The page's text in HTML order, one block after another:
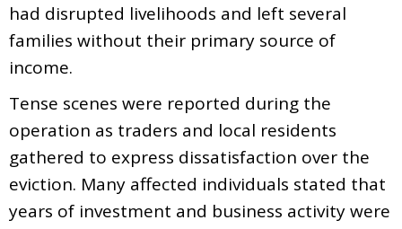
had disrupted livelihoods and left several
families without their primary source of
income.
Tense scenes were reported during the
operation as traders and local residents
gathered to express dissatisfaction over the
eviction. Many affected individuals stated that
years of investment and business activity were